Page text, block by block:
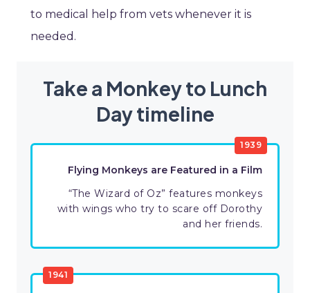
to medical help from vets whenever it is
needed.
Take a Monkey to Lunch
Day timeline
1939
Flying Monkeys are Featured in a Film
“The Wizard of Oz” features monkeys
with wings who try to scare off Dorothy
and her friends.
1941